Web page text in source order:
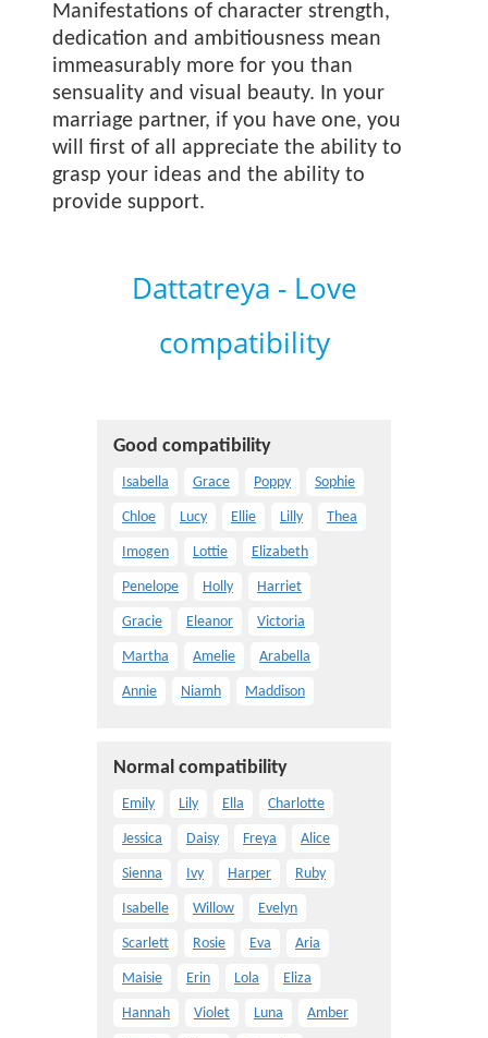
Manifestations of character strength,
dedication and ambitiousness mean
immeasurably more for you than
sensuality and visual beauty. In your
marriage partner, if you have one, you
will first of all appreciate the ability to
grasp your ideas and the ability to
provide support.
Dattatreya - Love
compatibility
Good compatibility
Isabella Grace Poppy Sophie
Chloe Lucy Ellie Lilly Thea
Imogen Lottie Elizabeth
Penelope Holly Harriet
Gracie Eleanor Victoria
Martha Amelie Arabella
Annie Niamh Maddison
Normal compatibility
Emily Lily Ella Charlotte
Jessica Daisy Freya Alice
Sienna Ivy Harper Ruby
Isabelle Willow Evelyn
Scarlett Rosie Eva Aria
Maisie Erin Lola Eliza
Hannah Violet Luna Amber